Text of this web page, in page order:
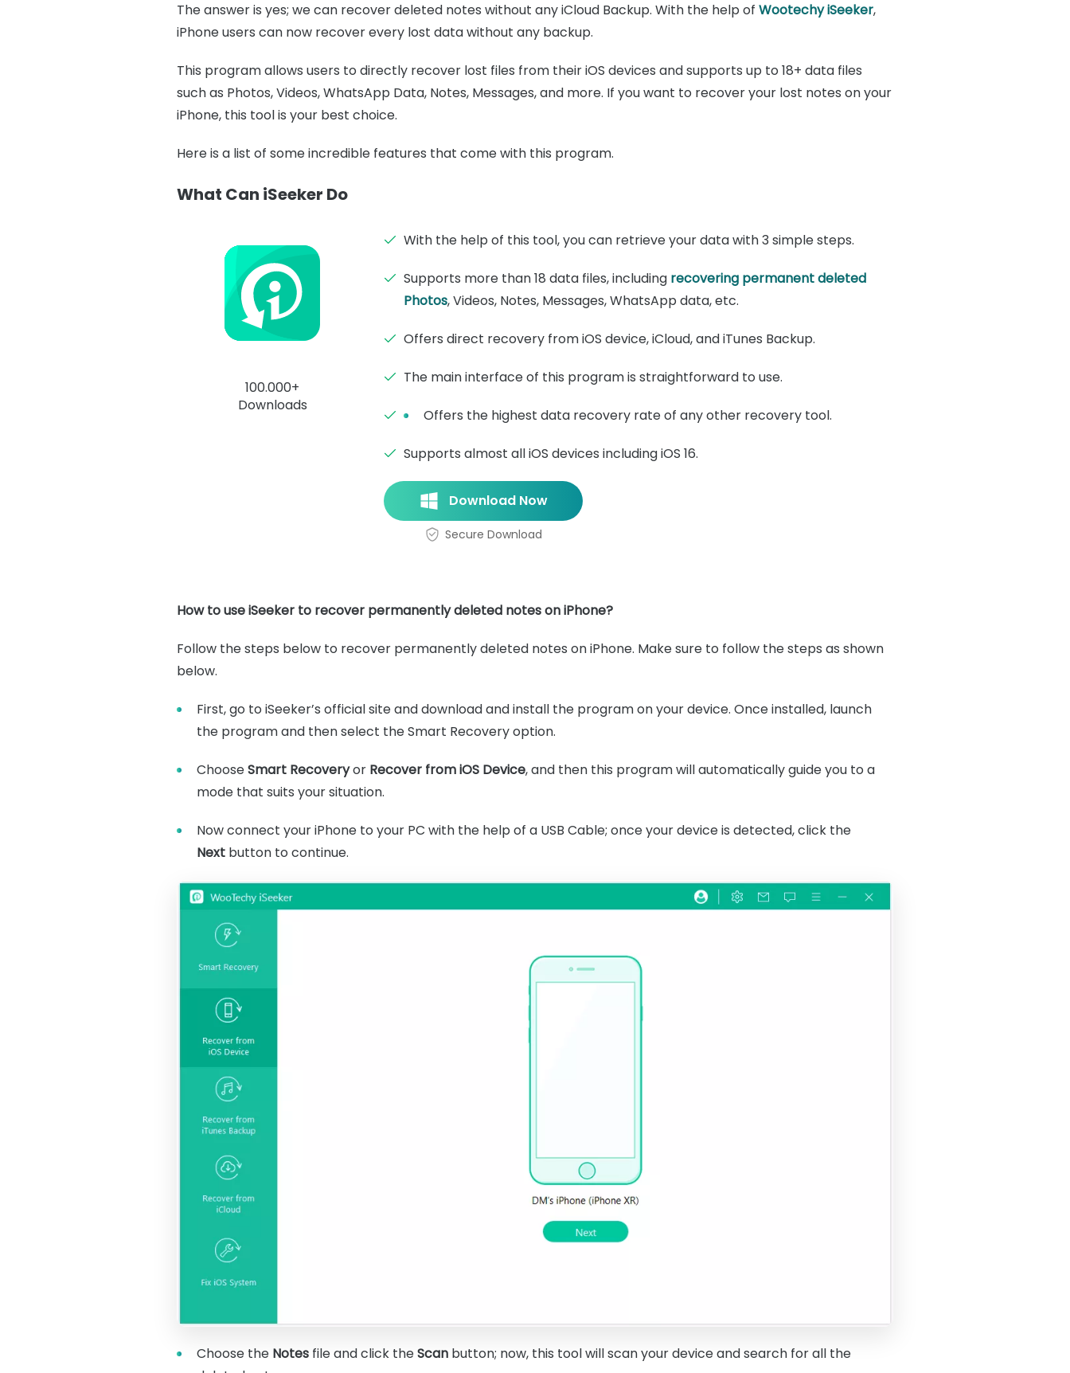
The answer is yes; we can recover deleted notes without any iCloud Backup. With the help of Wootechy iSeeker,
iPhone users can now recover every lost data without any backup.
This program allows users to directly recover lost files from their iOS devices and supports up to 18+ data files
such as Photos, Videos, WhatsApp Data, Notes, Messages, and more. If you want to recover your lost notes on your
iPhone, this tool is your best choice.
Here is a list of some incredible features that come with this program.
What Can iSeeker Do
100.000+
Downloads
With the help of this tool, you can retrieve your data with 3 simple steps.
Supports more than 18 data files, including recovering permanent deleted
Photos, Videos, Notes, Messages, WhatsApp data, etc.
Offers direct recovery from iOS device, iCloud, and iTunes Backup.
The main interface of this program is straightforward to use.
Offers the highest data recovery rate of any other recovery tool.
Supports almost all iOS devices including iOS 16.
Download Now
Secure Download
How to use iSeeker to recover permanently deleted notes on iPhone?
Follow the steps below to recover permanently deleted notes on iPhone. Make sure to follow the steps as shown
below.
First, go to iSeeker’s official site and download and install the program on your device. Once installed, launch
the program and then select the Smart Recovery option.
ChooseSmart Recoveryor Recover from iOS Device, and then this program will automatically guide you to a
mode that suits your situation.
Now connect your iPhone to your PC with the help of a USB Cable; once your device is detected, click the
Next button to continue.
Choose the Notes file and click theScan button; now, this tool will scan your device and search for all the